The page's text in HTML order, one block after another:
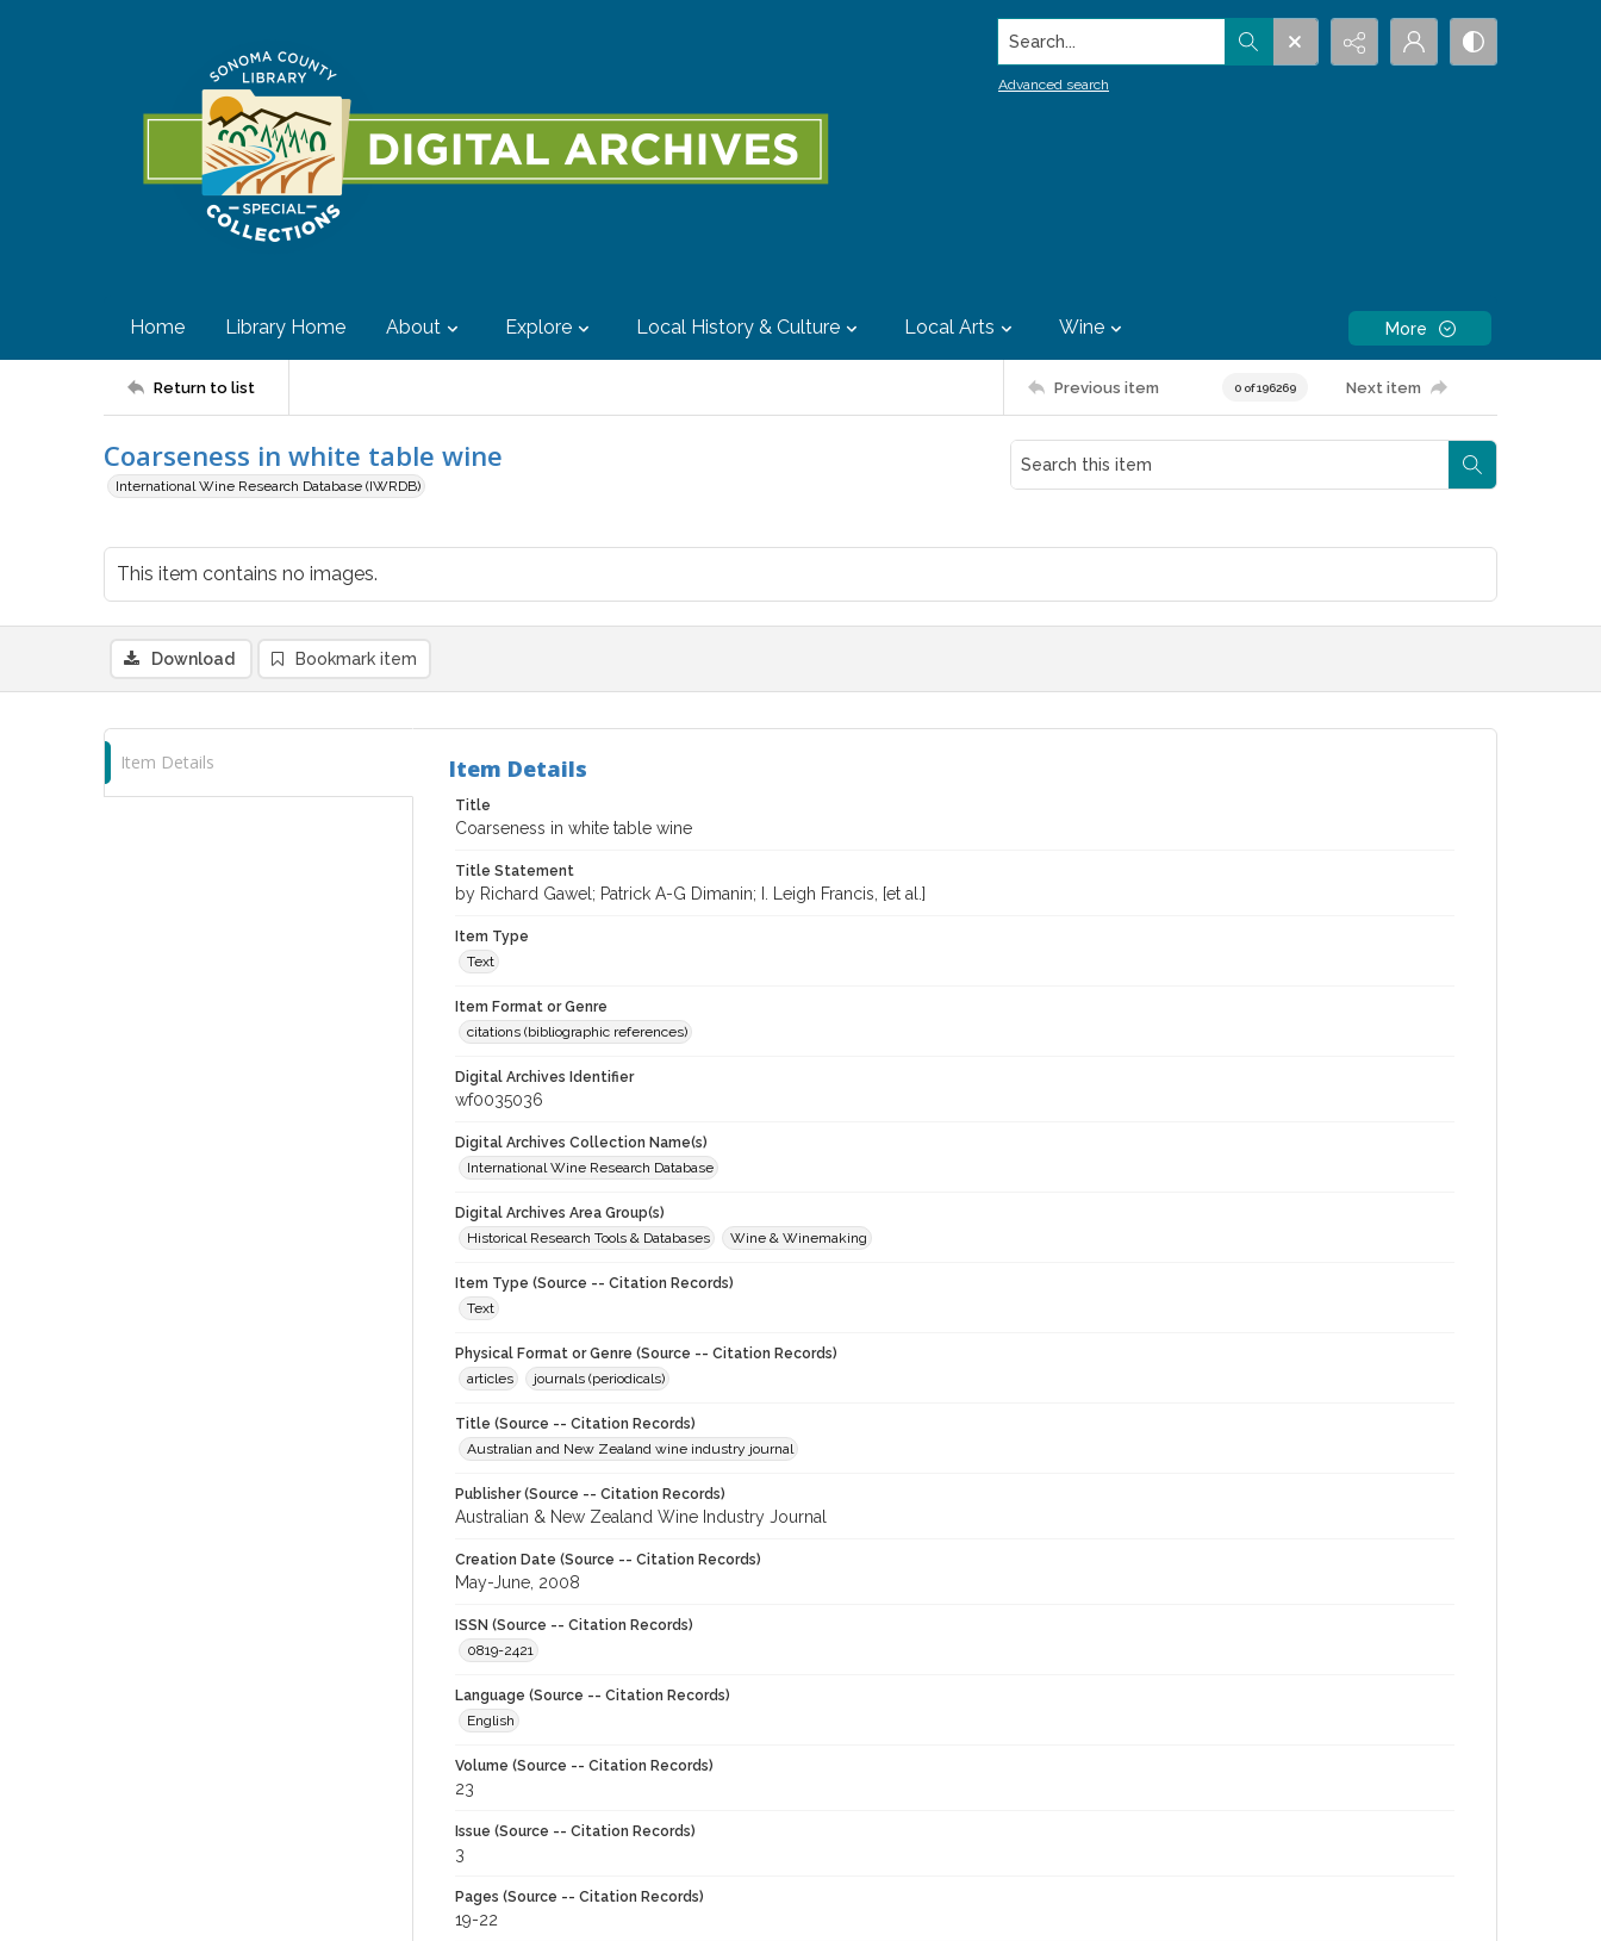
Search...
Advanced search
Home Library Home About Explore Local History & Culture Local Arts Wine More
Return to list Previous item 0 of 196269 Next item
Coarseness in white table wine
International Wine Research Database (IWRDB)
This item contains no images.
Download Bookmark item
Item Details Item Details
Title
Coarseness in white table wine
Title Statement
by Richard Gawel; Patrick A-G Dimanin; I. Leigh Francis, [et al.]
Item Type
Text
Item Format or Genre
citations (bibliographic references)
Digital Archives Identifier
wf0035036
Digital Archives Collection Name(s)
International Wine Research Database
Digital Archives Area Group(s)
Historical Research Tools & Databases
Wine & Winemaking
Item Type (Source -- Citation Records)
Text
Physical Format or Genre (Source -- Citation Records)
articles
journals (periodicals)
Title (Source -- Citation Records)
Australian and New Zealand wine industry journal
Publisher (Source -- Citation Records)
Australian & New Zealand Wine Industry Journal
Creation Date (Source -- Citation Records)
May-June, 2008
ISSN (Source -- Citation Records)
0819-2421
Language (Source -- Citation Records)
English
Volume (Source -- Citation Records)
23
Issue (Source -- Citation Records)
3
Pages (Source -- Citation Records)
19-22